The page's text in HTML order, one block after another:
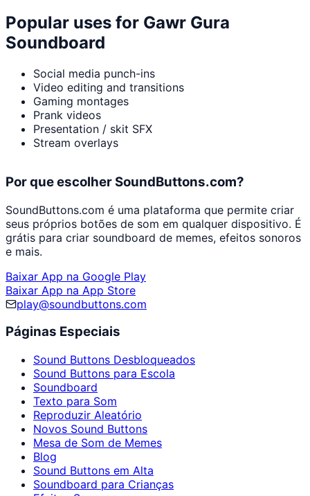
Popular uses for Gawr Gura
Soundboard
Social media punch-ins
Video editing and transitions
Gaming montages
Prank videos
Presentation / skit SFX
Stream overlays
Por que escolher SoundButtons.com?
SoundButtons.com é uma plataforma que permite criar
seus próprios botões de som em qualquer dispositivo. É
grátis para criar soundboard de memes, efeitos sonoros
e mais.
Baixar App na Google Play
Baixar App na App Store
play@soundbuttons.com
Páginas Especiais
Sound Buttons Desbloqueados
Sound Buttons para Escola
Soundboard
Texto para Som
Reproduzir Aleatório
Novos Sound Buttons
Mesa de Som de Memes
Blog
Sound Buttons em Alta
Soundboard para Crianças